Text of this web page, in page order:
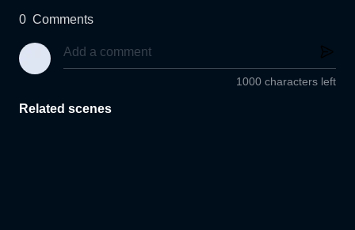
0 Comments
1000 characters left
Related scenes